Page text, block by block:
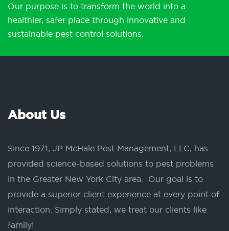
Our purpose is to transform the world into a
healthier, safer place through innovative and
sustainable pest control solutions.
About Us
Since 1971, JP McHale Pest Management, LLC, has
provided science-based solutions to pest problems
in the Greater New York City area. Our goal is to
provide a superior client experience at every point of
interaction. Simply stated, we treat our clients like
family!